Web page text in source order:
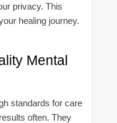
privacy. This
healing journey.
Mental
standards for care
often. They